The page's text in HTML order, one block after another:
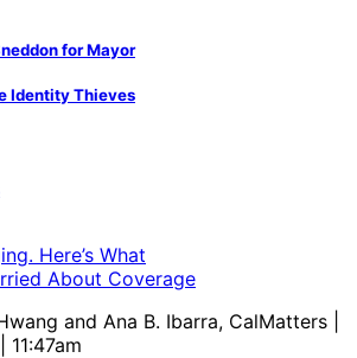
for Mayor
Identity Thieves
Here’s What
About Coverage
and Ana B. Ibarra, CalMatters